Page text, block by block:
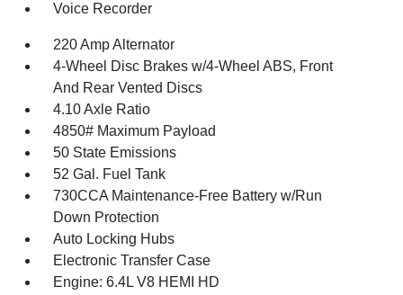
Voice Recorder
220 Amp Alternator
4-Wheel Disc Brakes w/4-Wheel ABS, Front
And Rear Vented Discs
4.10 Axle Ratio
4850# Maximum Payload
50 State Emissions
52 Gal. Fuel Tank
730CCA Maintenance-Free Battery w/Run
Down Protection
Auto Locking Hubs
Electronic Transfer Case
Engine: 6.4L V8 HEMI HD